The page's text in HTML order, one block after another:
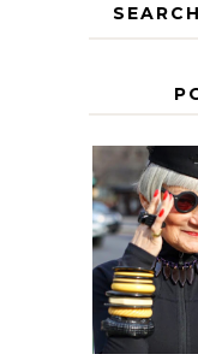
IS 60
40?
AGE